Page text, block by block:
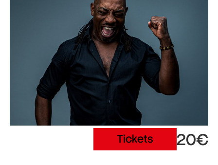
Tickets 20€